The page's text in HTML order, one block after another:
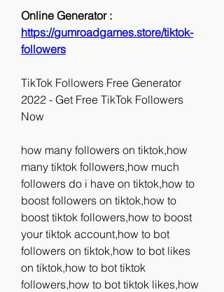
https://gumroadgames.store/tiktok-
followers
TikTok Followers Free Generator
2022 - Get Free TikTok Followers
Now
how many followers on tiktok,how
many tiktok followers,how much
followers do i have on tiktok,how to
boost followers on tiktok,how to
boost tiktok followers,how to boost
your tiktok account,how to bot
followers on tiktok,how to bot likes
on tiktok,how to bot tiktok
followers,how to bot tiktok likes,how